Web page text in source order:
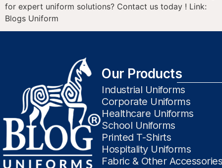
for expert uniform solutions? Contact us today ! Link:
Blogs Uniform
Our Products
Industrial Uniforms
Corporate Uniforms
Healthcare Uniforms
School Uniforms
Printed T-Shirts
Hospitality Uniforms
Fabric & Other Accessories